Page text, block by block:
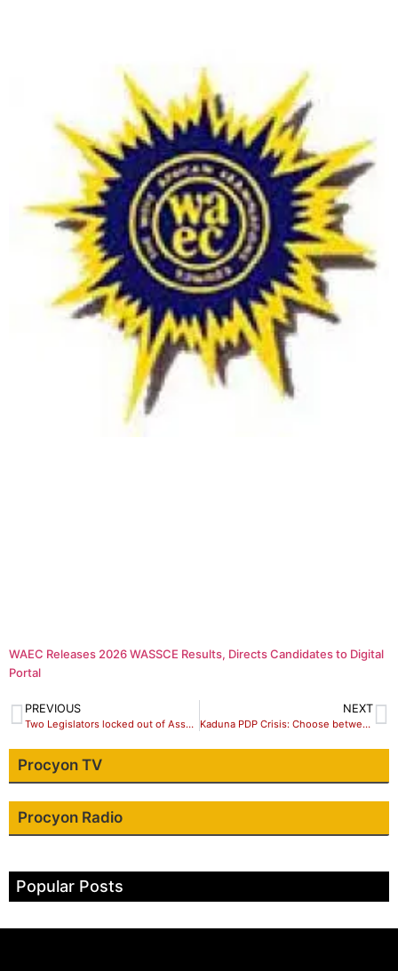
WAEC Releases 2026 WASSCE Results, Directs Candidates to Digital
Portal
PREVIOUS
Two Legislators locked out of Assembly complex in Ondo
NEXT
Kaduna PDP Crisis: Choose between Sen Makarfi/Hyet and Passionate members,my call to Wadata Plaza
Procyon TV
Procyon Radio
Popular Posts